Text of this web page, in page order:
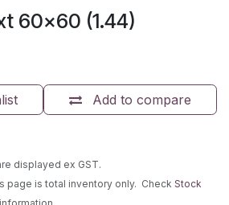
60x60 (1.44)
Add to compare
displayed ex GST.
page is total inventory only. Check Stock